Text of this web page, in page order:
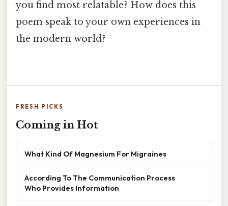
you find most relatable? How does this
poem speak to your own experiences in
the modern world?
FRESH PICKS
Coming in Hot
What Kind Of Magnesium For Migraines
According To The Communication Process
Who Provides Information